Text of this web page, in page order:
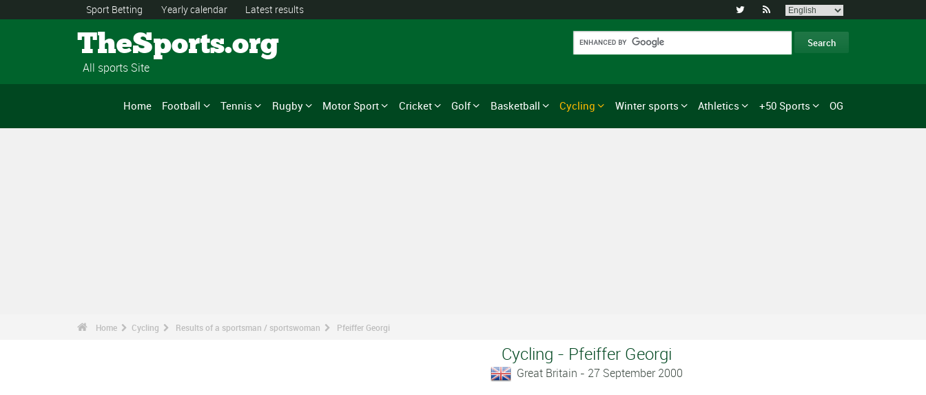
Sport Betting Yearly calendar Latest results  
TheSports.org
All sports Site
Home Football Tennis Rugby Motor Sport Cricket Golf Basketball Cycling Winter sports Athletics +50 Sports OG
Home Cycling Results of a sportsman / sportswoman Pfeiffer Georgi
Cycling - Pfeiffer Georgi
Great Britain - 27 September 2000